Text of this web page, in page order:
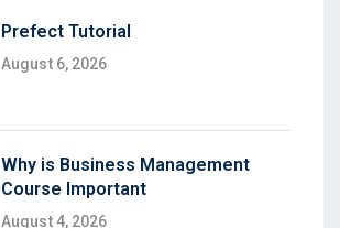
Prefect Tutorial
August 6, 2026
Why is Business Management
Course Important
August 4, 2026